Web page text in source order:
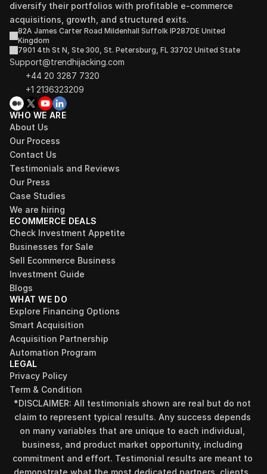
diversify their portfolios with profitable e-commerce
acquisitions, growth, and structured exits.
82A James Carter Road Mildenhall Suffolk IP287DE United
Kingdom
7901 4th St N, Ste 300, St. Petersburg, FL 33702 United State
Support@trendhijacking.com
+44 20 3287 7320
+1 2136323209
WHO WE ARE
About Us
Our Process
Contact Us
Testimonials and Reviews
Our Press
Case Studies
We are hiring
ECOMMERCE DEALS
Check Investment Appetite
Businesses for Sale
Sell Ecommerce Business
Investment Guide
Blogs
WHAT WE DO
Explore Financing Options
Smart Acquisition
Acquisition Partnership
Automation Program
LEGAL
Privacy Policy
Term & Condition
*DISCLAIMER: All testimonials shown are real but do not
claim to represent typical results. Any success depends
on many variables that are unique to each individual,
business, and product market opportunity, including
commitment and effort. Testimonial results are meant to
demonstrate what the most dedicated partners, clients,